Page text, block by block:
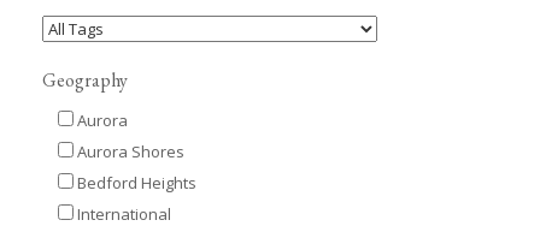
Geography
Aurora
Aurora Shores
Bedford Heights
International